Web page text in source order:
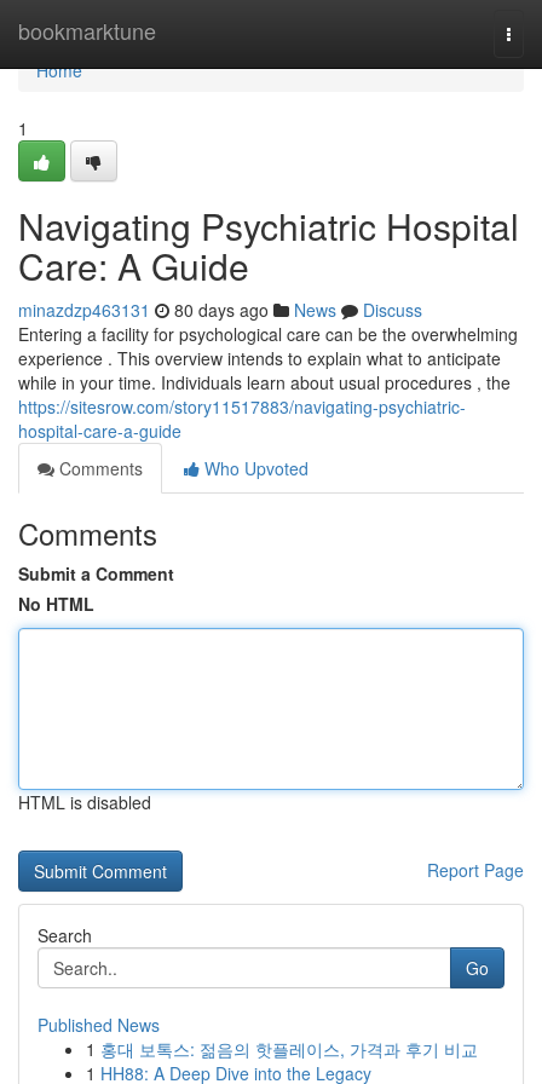
bookmarktune
Home
Home
1
Navigating Psychiatric Hospital
Care: A Guide
minazdzp463131 80 days ago News
Discuss
Entering a facility for psychological care can be the overwhelming
experience . This overview intends to explain what to anticipate
while in your time. Individuals learn about usual procedures , the
https://sitesrow.com/story11517883/navigating-psychiatric-
hospital-care-a-guide
Comments
Who Upvoted
Comments
Submit a Comment
No HTML
HTML is disabled
Report Page
Search
Go
Published News
1 홍대 보톡스: 젊음의 핫플레이스, 가격과 후기 비교
1 HH88: A Deep Dive into the Legacy